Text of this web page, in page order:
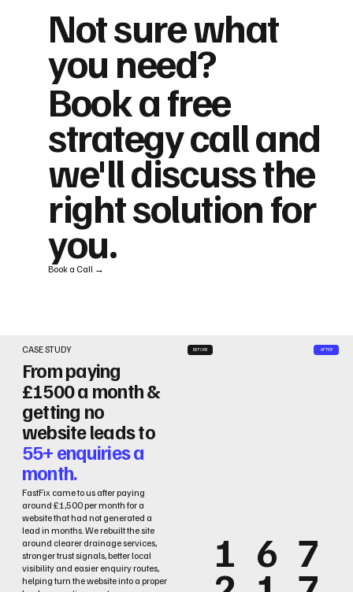
CASE STUDY
From paying
£1500 a month &
getting no
website leads to
55+ enquiries a
month.
FastFix came to us after paying
around £1,500 per month for a
website that had not generated a
lead in months. We rebuilt the site
around clearer drainage services,
stronger trust signals, better local
visibility and easier enquiry routes,
helping turn the website into a proper
1 6 7
BEFORE AFTER
Not sure what
you need?
Book a free
strategy call and
we'll discuss the
right solution for
you.
Book a Call →